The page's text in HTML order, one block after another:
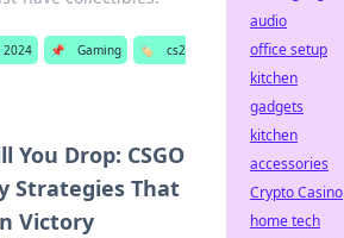
2024 📌 Gaming 🏷️
cs2
You Drop: CSGO
Strategies That
Victory
audio
office setup
kitchen
gadgets
kitchen
accessories
Crypto Casino
home tech